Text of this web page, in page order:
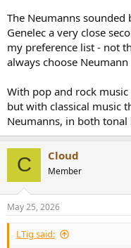
The Neumanns
Genelec a very close
my preference list - not
always choose
With pop and rock
but with classical music
Neumanns, in both tonal
C Cloud
Member
May 25, 2026
LTig said: